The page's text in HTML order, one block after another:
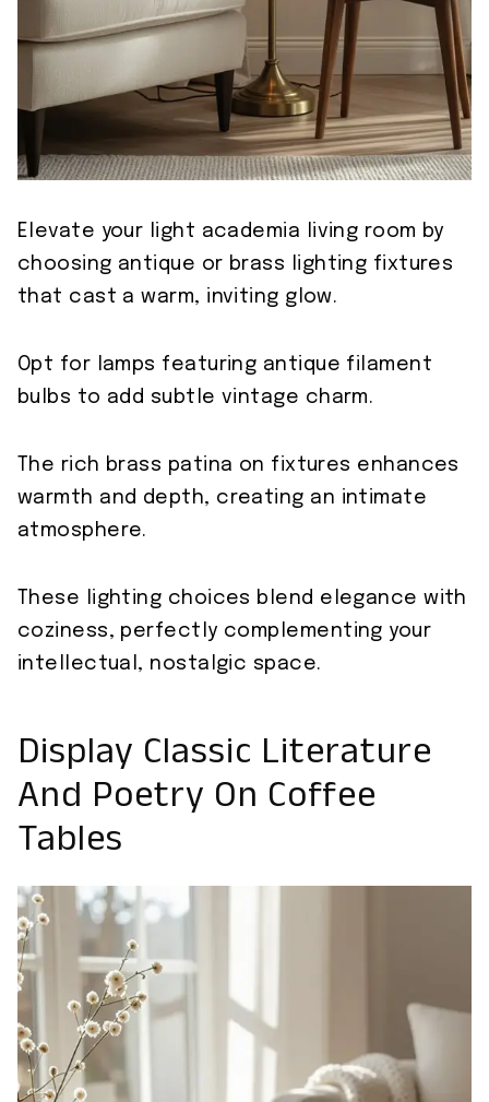
Elevate your light academia living room by
choosing antique or brass lighting fixtures
that cast a warm, inviting glow.
Opt for lamps featuring antique filament
bulbs to add subtle vintage charm.
The rich brass patina on fixtures enhances
warmth and depth, creating an intimate
atmosphere.
These lighting choices blend elegance with
coziness, perfectly complementing your
intellectual, nostalgic space.
Display Classic Literature
And Poetry On Coffee
Tables